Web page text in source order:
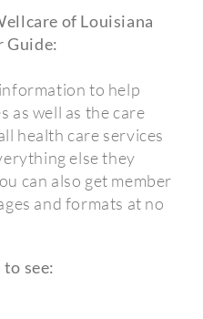
of Louisiana
Guide:
to help
as well as the care
health care services
else they
can also get member
and formats at no
see: